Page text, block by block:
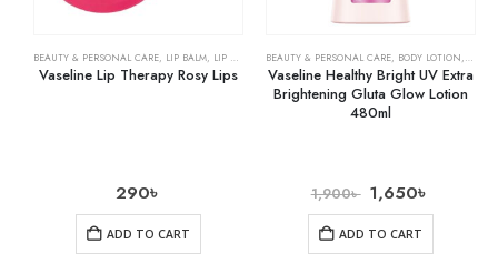
BEAUTY & PERSONAL CARE, LIP BALM, LIP CARE
Vaseline Lip Therapy Rosy Lips
290৳
ADD TO CART
BEAUTY & PERSONAL CARE, BODY LOTION, SKIN
Vaseline Healthy Bright UV Extra
Brightening Gluta Glow Lotion
480ml
1,900৳ 1,650৳
ADD TO CART